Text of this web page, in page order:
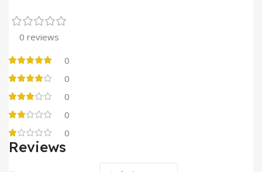
0 reviews
0
0
0
0
0
Reviews